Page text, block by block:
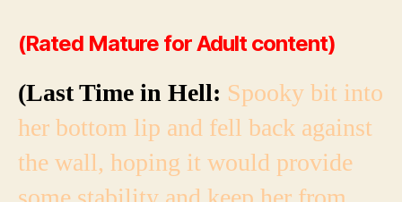
(Rated Mature for Adult content)
(Last Time in Hell: Spooky bit into
her bottom lip and fell back against
the wall, hoping it would provide